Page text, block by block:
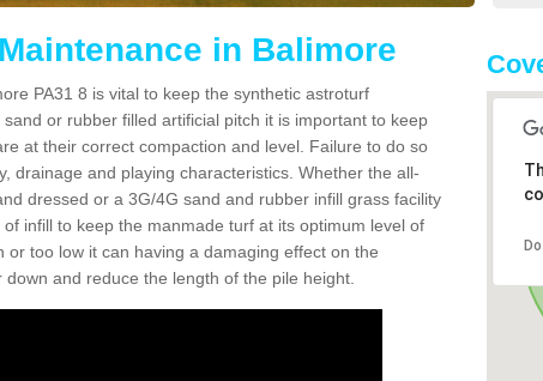
in Balimore
PA31 8 is vital to keep the synthetic astroturf
or rubber filled artificial pitch it is important to keep
at their correct compaction and level. Failure to do so
drainage and playing characteristics. Whether the all-
dressed or a 3G/4G sand and rubber infill grass facility
infill to keep the manmade turf at its optimum level of
too low it can having a damaging effect on the
and reduce the length of the pile height.